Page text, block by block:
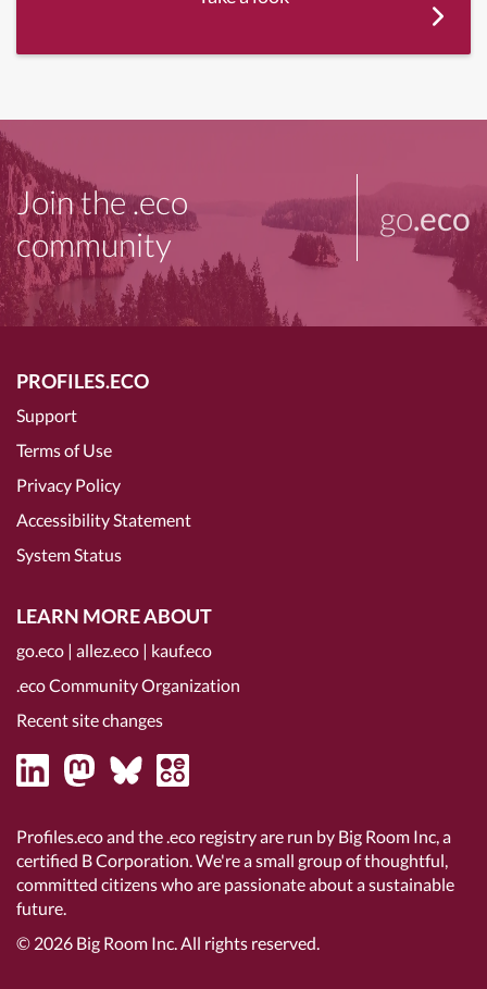
Join the .eco
community
go.eco
PROFILES.ECO
Support
Terms of Use
Privacy Policy
Accessibility Statement
System Status
LEARN MORE ABOUT
go.eco | allez.eco | kauf.eco
.eco Community Organization
Recent site changes
Profiles.eco and the .eco registry are run by Big Room Inc, a
certified B Corporation. We're a small group of thoughtful,
committed citizens who are passionate about a sustainable
future.
© 2026 Big Room Inc.All rights reserved.